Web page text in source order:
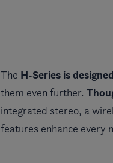
The H-Series is
them even further.
integrated stereo, a
features enhance every